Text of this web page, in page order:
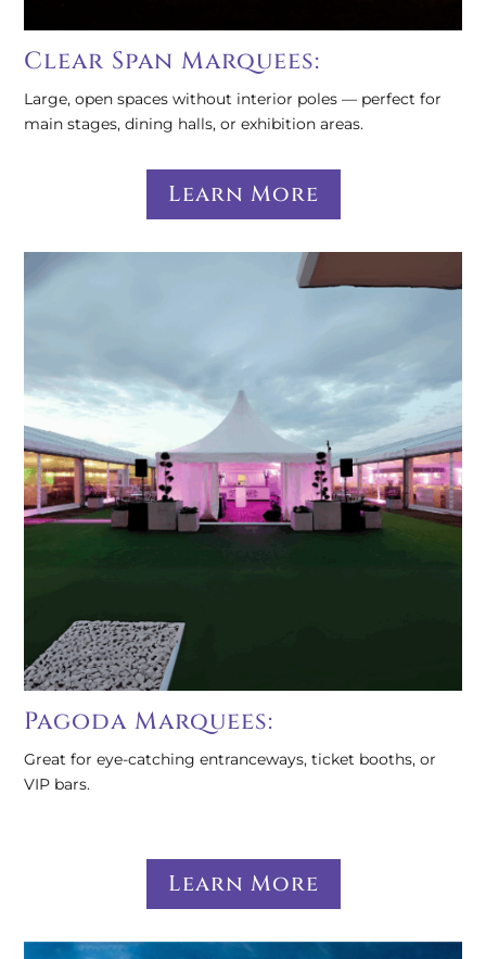
Clear Span Marquees:
Large, open spaces without interior poles — perfect for
main stages, dining halls, or exhibition areas.
Learn More
Pagoda Marquees:
Great for eye-catching entranceways, ticket booths, or
VIP bars.
Learn More